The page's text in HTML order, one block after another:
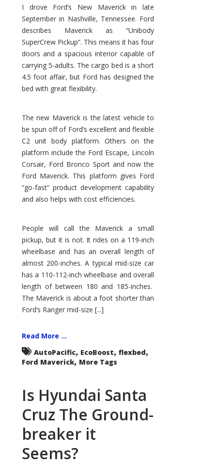
Promises
to
Be
Hit
for
Ford!
I drove Ford’s New Maverick in late
September in Nashville, Tennessee. Ford
describes Maverick as “Unibody
SuperCrew Pickup”. This means it has four
doors and a spacious interior capable of
carrying 5-adults. The cargo bed is a short
4.5 foot affair, but Ford has designed the
bed with great flexibility.
The new Maverick is the latest vehicle to
be spun off of Ford’s excellent and flexible
C2 unit body platform. Others on the
platform include the Ford Escape, Lincoln
Corsair, Ford Bronco Sport and now the
Ford Maverick. This platform gives Ford
“go-fast” product development capability
and also helps with cost efficiencies.
People will call the Maverick a small
pickup, but it is not. It rides on a 119-inch
wheelbase and has an overall length of
almost 200-inches. A typical mid-size car
has a 110-112-inch wheelbase and overall
length of between 180 and 185-inches.
The Maverick is about a foot shorter than
Ford’s Ranger mid-size [...]
Read More ...
AutoPacific, EcoBoost, flexbed,
Ford Maverick, More Tags
Is Hyundai Santa
Cruz The Ground-
breaker it
Seems?